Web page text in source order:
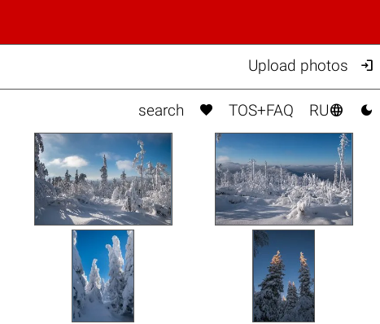
Upload photos 
search  TOS+FAQ RU 